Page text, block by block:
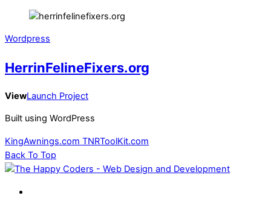
Wordpress
HerrinFelineFixers.org
ViewLaunch Project
Built using WordPress
KingAwnings.com TNRToolKit.com
Back To Top